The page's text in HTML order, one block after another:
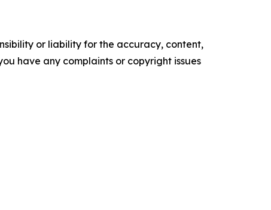
or liability for the accuracy, content,
have any complaints or copyright issues